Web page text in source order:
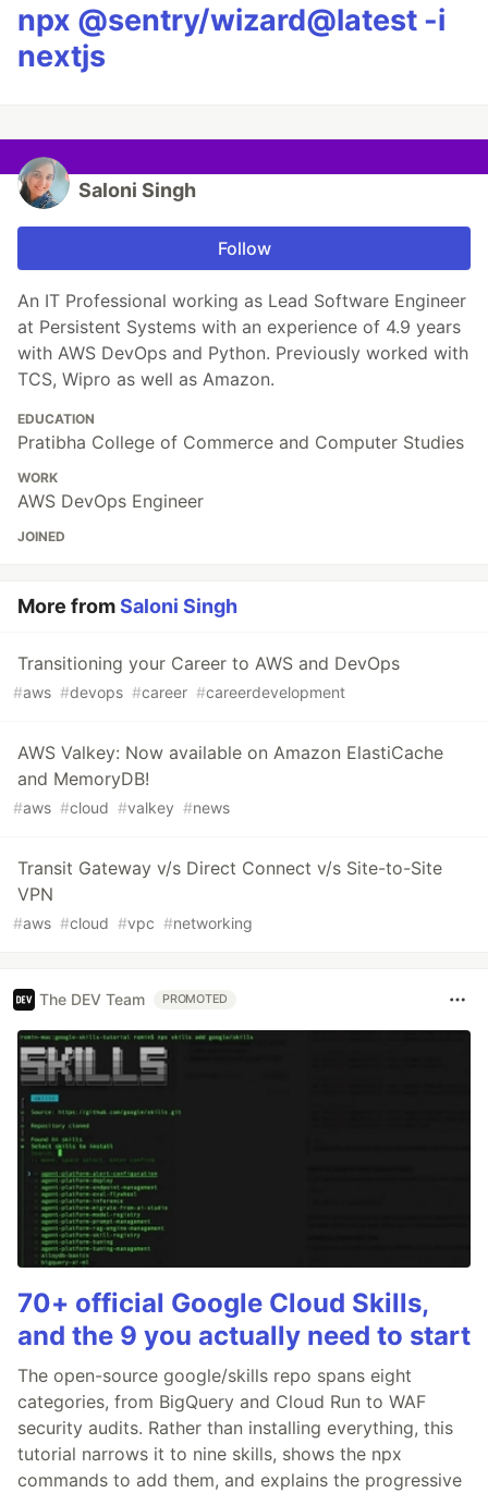
npx @sentry/wizard@latest -i
nextjs
Saloni Singh
Follow
An IT Professional working as Lead Software Engineer
at Persistent Systems with an experience of 4.9 years
with AWS DevOps and Python. Previously worked with
TCS, Wipro as well as Amazon.
EDUCATION
Pratibha College of Commerce and Computer Studies
WORK
AWS DevOps Engineer
JOINED
More fromSaloni Singh
Transitioning your Career to AWS and DevOps
#aws #devops #career #careerdevelopment
AWS Valkey: Now available on Amazon ElastiCache
and MemoryDB!
#aws #cloud #valkey #news
Transit Gateway v/s Direct Connect v/s Site-to-Site
VPN
#aws #cloud #vpc #networking
The DEV Team PROMOTED
70+ official Google Cloud Skills,
and the 9 you actually need to start
The open-source google/skills repo spans eight
categories, from BigQuery and Cloud Run to WAF
security audits. Rather than installing everything, this
tutorial narrows it to nine skills, shows the npx
commands to add them, and explains the progressive